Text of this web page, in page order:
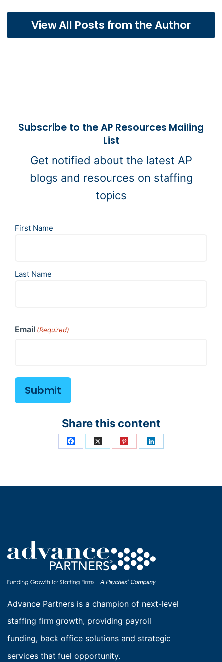
View All Posts from the Author
Subscribe to the AP Resources Mailing
List
Get notified about the latest AP
blogs and resources on staffing
topics
N
R
e
First Name
Last Name
Email (Required)
Share this content
Advance Partners is a champion of next-level
staffing firm growth, providing payroll
funding, back office solutions and strategic
services that fuel opportunity.